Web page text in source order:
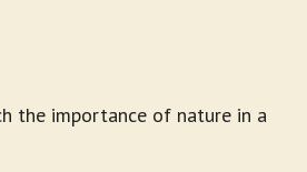
the importance of nature in a